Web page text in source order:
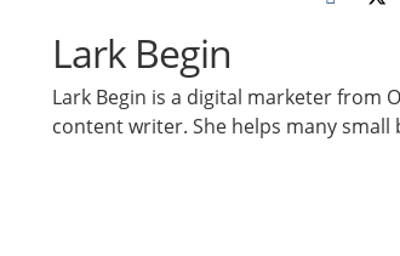
Lark Begin
Lark Begin is a digital marketer from
content writer. She helps many small